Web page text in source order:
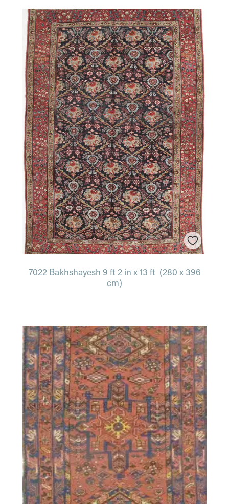
7022 Bakhshayesh 9 ft 2 in x 13 ft (280 x 396
cm)